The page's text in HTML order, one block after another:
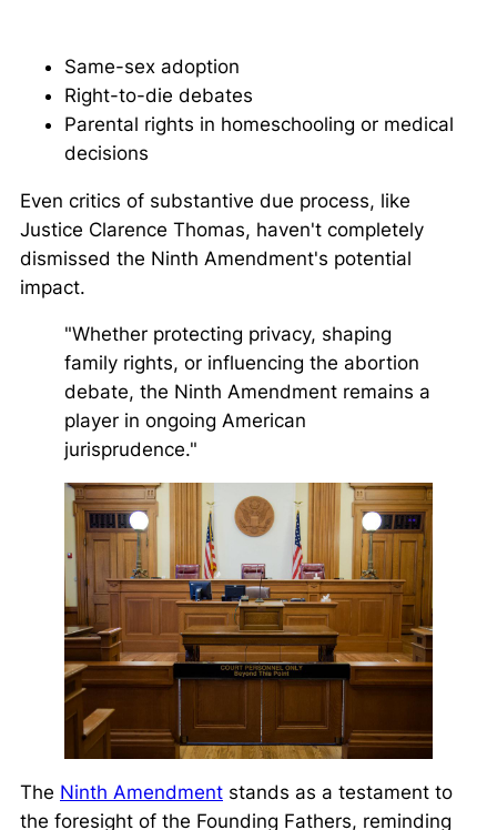
Same-sex adoption
Right-to-die debates
Parental rights in homeschooling or medical
decisions
Even critics of substantive due process, like
Justice Clarence Thomas, haven't completely
dismissed the Ninth Amendment's potential
impact.
"Whether protecting privacy, shaping
family rights, or influencing the abortion
debate, the Ninth Amendment remains a
player in ongoing American
jurisprudence."
The Ninth Amendment stands as a testament to
the foresight of the Founding Fathers, reminding